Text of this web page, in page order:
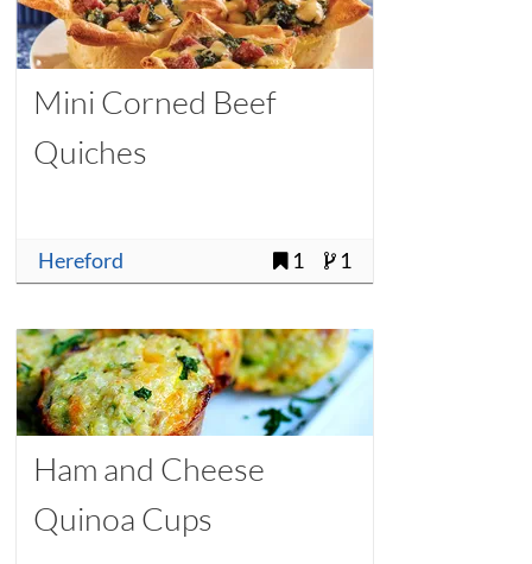
Mini Corned Beef
Quiches
Hereford 1 1
Ham and Cheese
Quinoa Cups